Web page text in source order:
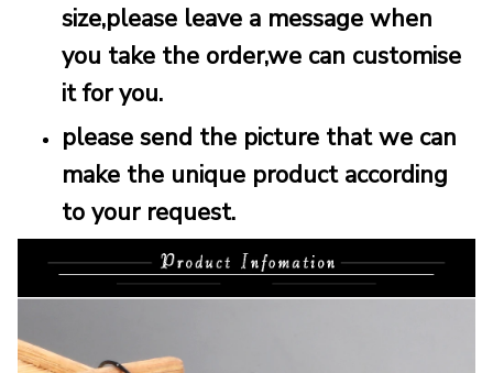
size,please leave a message when
you take the order,we can customise
it for you.
please send the picture that we can
make the unique product according
to your request.